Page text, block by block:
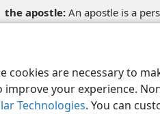
cookies are necessary to
your experience.
Technologies. You can
the apostle: An apostle is a
represent someone. (Seestudy
andstudy note; 1Jo 4:14) At
ways in which Jesus was
considered an apostle because